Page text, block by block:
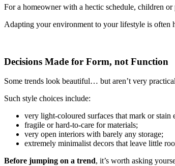
For a homeowner with a hectic schedule, children or
Adapting your environment to your lifestyle is often
Decisions Made for Form, not Function
Some trends look beautiful… but aren’t very
Such style choices include:
very light-coloured surfaces that mark or stain
fragile or hard-to-care for materials;
very open interiors with barely any storage;
extremely minimalist decors that leave little
Before jumping on a trend, it’s worth asking